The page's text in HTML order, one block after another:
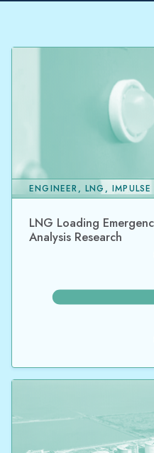
LNG Loading
Analysis Research
ENGINEER, LNG,